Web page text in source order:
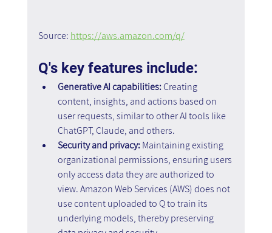
Source: https://aws.amazon.com/q/
Q's key features include:
Generative AI capabilities: Creating
content, insights, and actions based on
user requests, similar to other AI tools like
ChatGPT, Claude, and others.
Security and privacy: Maintaining existing
organizational permissions, ensuring users
only access data they are authorized to
view. Amazon Web Services (AWS) does not
use content uploaded to Q to train its
underlying models, thereby preserving